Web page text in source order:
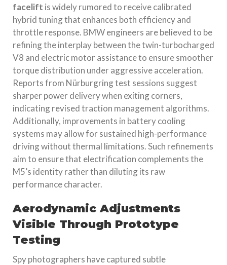
facelift is widely rumored to receive calibrated
hybrid tuning that enhances both efficiency and
throttle response. BMW engineers are believed to be
refining the interplay between the twin-turbocharged
V8 and electric motor assistance to ensure smoother
torque distribution under aggressive acceleration.
Reports from Nürburgring test sessions suggest
sharper power delivery when exiting corners,
indicating revised traction management algorithms.
Additionally, improvements in battery cooling
systems may allow for sustained high-performance
driving without thermal limitations. Such refinements
aim to ensure that electrification complements the
M5’s identity rather than diluting its raw
performance character.
Aerodynamic Adjustments
Visible Through Prototype
Testing
Spy photographers have captured subtle